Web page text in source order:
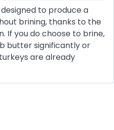
to produce a
brining, thanks to the
If you do choose to brine,
butter significantly or
are already